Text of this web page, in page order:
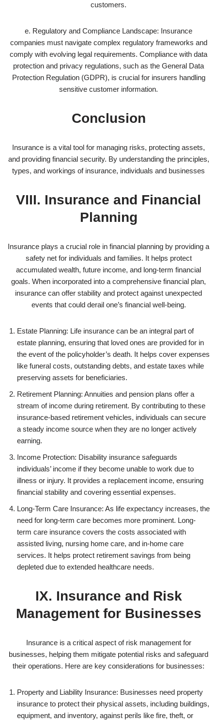
customers.
e. Regulatory and Compliance Landscape: Insurance
companies must navigate complex regulatory frameworks and
comply with evolving legal requirements. Compliance with data
protection and privacy regulations, such as the General Data
Protection Regulation (GDPR), is crucial for insurers handling
sensitive customer information.
Conclusion
Insurance is a vital tool for managing risks, protecting assets,
and providing financial security. By understanding the principles,
types, and workings of insurance, individuals and businesses
VIII. Insurance and Financial
Planning
Insurance plays a crucial role in financial planning by providing a
safety net for individuals and families. It helps protect
accumulated wealth, future income, and long-term financial
goals. When incorporated into a comprehensive financial plan,
insurance can offer stability and protect against unexpected
events that could derail one’s financial well-being.
Estate Planning: Life insurance can be an integral part of
estate planning, ensuring that loved ones are provided for in
the event of the policyholder’s death. It helps cover expenses
like funeral costs, outstanding debts, and estate taxes while
preserving assets for beneficiaries.
Retirement Planning: Annuities and pension plans offer a
stream of income during retirement. By contributing to these
insurance-based retirement vehicles, individuals can secure
a steady income source when they are no longer actively
earning.
Income Protection: Disability insurance safeguards
individuals’ income if they become unable to work due to
illness or injury. It provides a replacement income, ensuring
financial stability and covering essential expenses.
Long-Term Care Insurance: As life expectancy increases, the
need for long-term care becomes more prominent. Long-
term care insurance covers the costs associated with
assisted living, nursing home care, and in-home care
services. It helps protect retirement savings from being
depleted due to extended healthcare needs.
IX. Insurance and Risk
Management for Businesses
Insurance is a critical aspect of risk management for
businesses, helping them mitigate potential risks and safeguard
their operations. Here are key considerations for businesses:
Property and Liability Insurance: Businesses need property
insurance to protect their physical assets, including buildings,
equipment, and inventory, against perils like fire, theft, or